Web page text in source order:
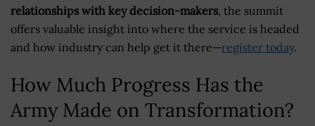
relationships with key decision-makers, the summit
offers valuable insight into where the service is headed
and how industry can help get it there—register today.
How Much Progress Has the
Army Made on Transformation?